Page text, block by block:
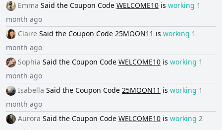
Emma Said the Coupon Code WELCOME10 is working 1
month ago
Claire Said the Coupon Code 25MOON11 is working 1
month ago
Sophia Said the Coupon Code WELCOME10 is working 1
month ago
Isabella Said the Coupon Code 25MOON11 is working 1
month ago
Aurora Said the Coupon Code WELCOME10 is working 2